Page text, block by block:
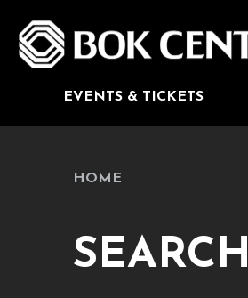
content
Accessibility
Buy
EVENTS & TICKETS
HOME
SEARCH